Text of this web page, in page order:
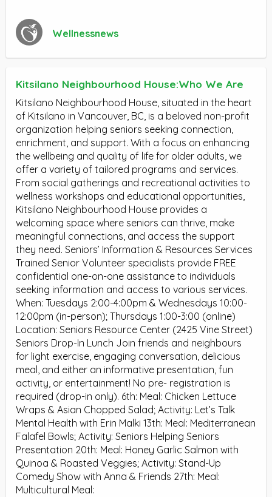
Wellnessnews
Kitsilano Neighbourhood House:Who We Are
Kitsilano Neighbourhood House, situated in the heart
of Kitsilano in Vancouver, BC, is a beloved non-profit
organization helping seniors seeking connection,
enrichment, and support. With a focus on enhancing
the wellbeing and quality of life for older adults, we
offer a variety of tailored programs and services.
From social gatherings and recreational activities to
wellness workshops and educational opportunities,
Kitsilano Neighbourhood House provides a
welcoming space where seniors can thrive, make
meaningful connections, and access the support
they need. Seniors’ Information & Resources Services
Trained Senior Volunteer specialists provide FREE
confidential one-on-one assistance to individuals
seeking information and access to various services.
When: Tuesdays 2:00-4:00pm & Wednesdays 10:00-
12:00pm (in-person); Thursdays 1:00-3:00 (online)
Location: Seniors Resource Center (2425 Vine Street)
Seniors Drop-In Lunch Join friends and neighbours
for light exercise, engaging conversation, delicious
meal, and either an informative presentation, fun
activity, or entertainment! No pre- registration is
required (drop-in only). 6th: Meal: Chicken Lettuce
Wraps & Asian Chopped Salad; Activity: Let’s Talk
Mental Health with Erin Malki 13th: Meal: Mediterranean
Falafel Bowls; Activity: Seniors Helping Seniors
Presentation 20th: Meal: Honey Garlic Salmon with
Quinoa & Roasted Veggies; Activity: Stand-Up
Comedy Show with Anna & Friends 27th: Meal:
Multicultural Meal: